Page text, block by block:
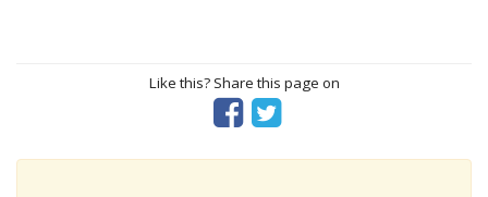
Like this? Share this page on